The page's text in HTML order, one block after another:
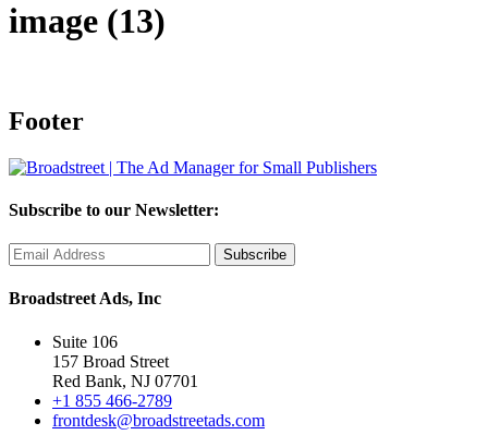
image (13)
Footer
Subscribe to our Newsletter:
Broadstreet Ads, Inc
Suite 106
157 Broad Street
Red Bank, NJ 07701
+1 855 466-2789
frontdesk@broadstreetads.com